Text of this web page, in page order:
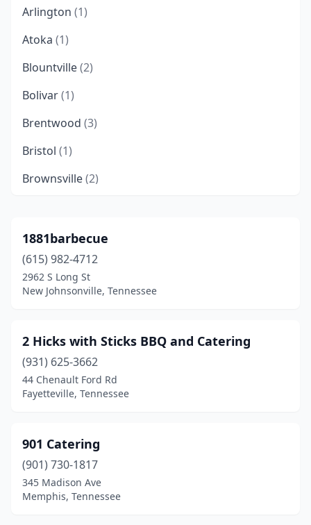
Arlington (1)
Atoka (1)
Blountville(2)
Bolivar(1)
Brentwood (3)
Bristol (1)
Brownsville(2)
Caryville(1)
Castalian Springs
Centerville(1)
Chattanooga(29)
Clarksville (12)
Cleveland(3)
Columbia(1)
1881barbecue
(615) 982-4712
2962 S Long St
New Johnsonville, Tennessee
2 Hicks with Sticks BBQ and Catering
(931) 625-3662
44 Chenault Ford Rd
Fayetteville, Tennessee
901 Catering
(901) 730-1817
345 Madison Ave
Memphis, Tennessee